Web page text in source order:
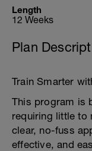
Length
12 Weeks
Plan
Train Smarter
This program is
requiring little to
clear, no-fuss
effective, and